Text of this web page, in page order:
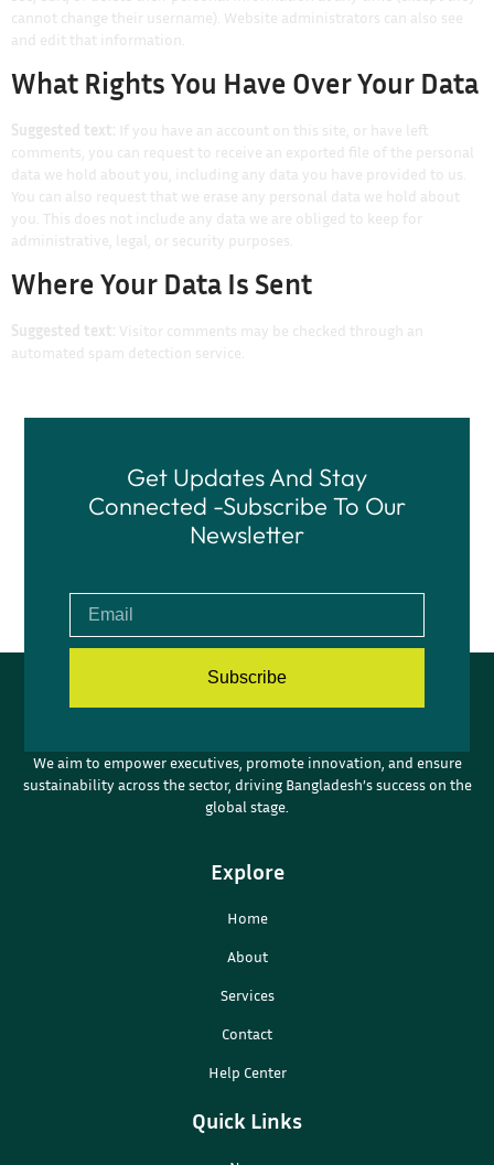
cannot change their username). Website administrators can also see
and edit that information.
What Rights You Have Over Your Data
Suggested text: If you have an account on this site, or have left
comments, you can request to receive an exported file of the personal
data we hold about you, including any data you have provided to us.
You can also request that we erase any personal data we hold about
you. This does not include any data we are obliged to keep for
administrative, legal, or security purposes.
Where Your Data Is Sent
Suggested text: Visitor comments may be checked through an
automated spam detection service.
Get Updates And Stay
Connected -Subscribe To Our
Newsletter
Subscribe
We aim to empower executives, promote innovation, and ensure
sustainability across the sector, driving Bangladesh’s success on the
global stage.
Explore
Home
About
Services
Contact
Help Center
Quick Links